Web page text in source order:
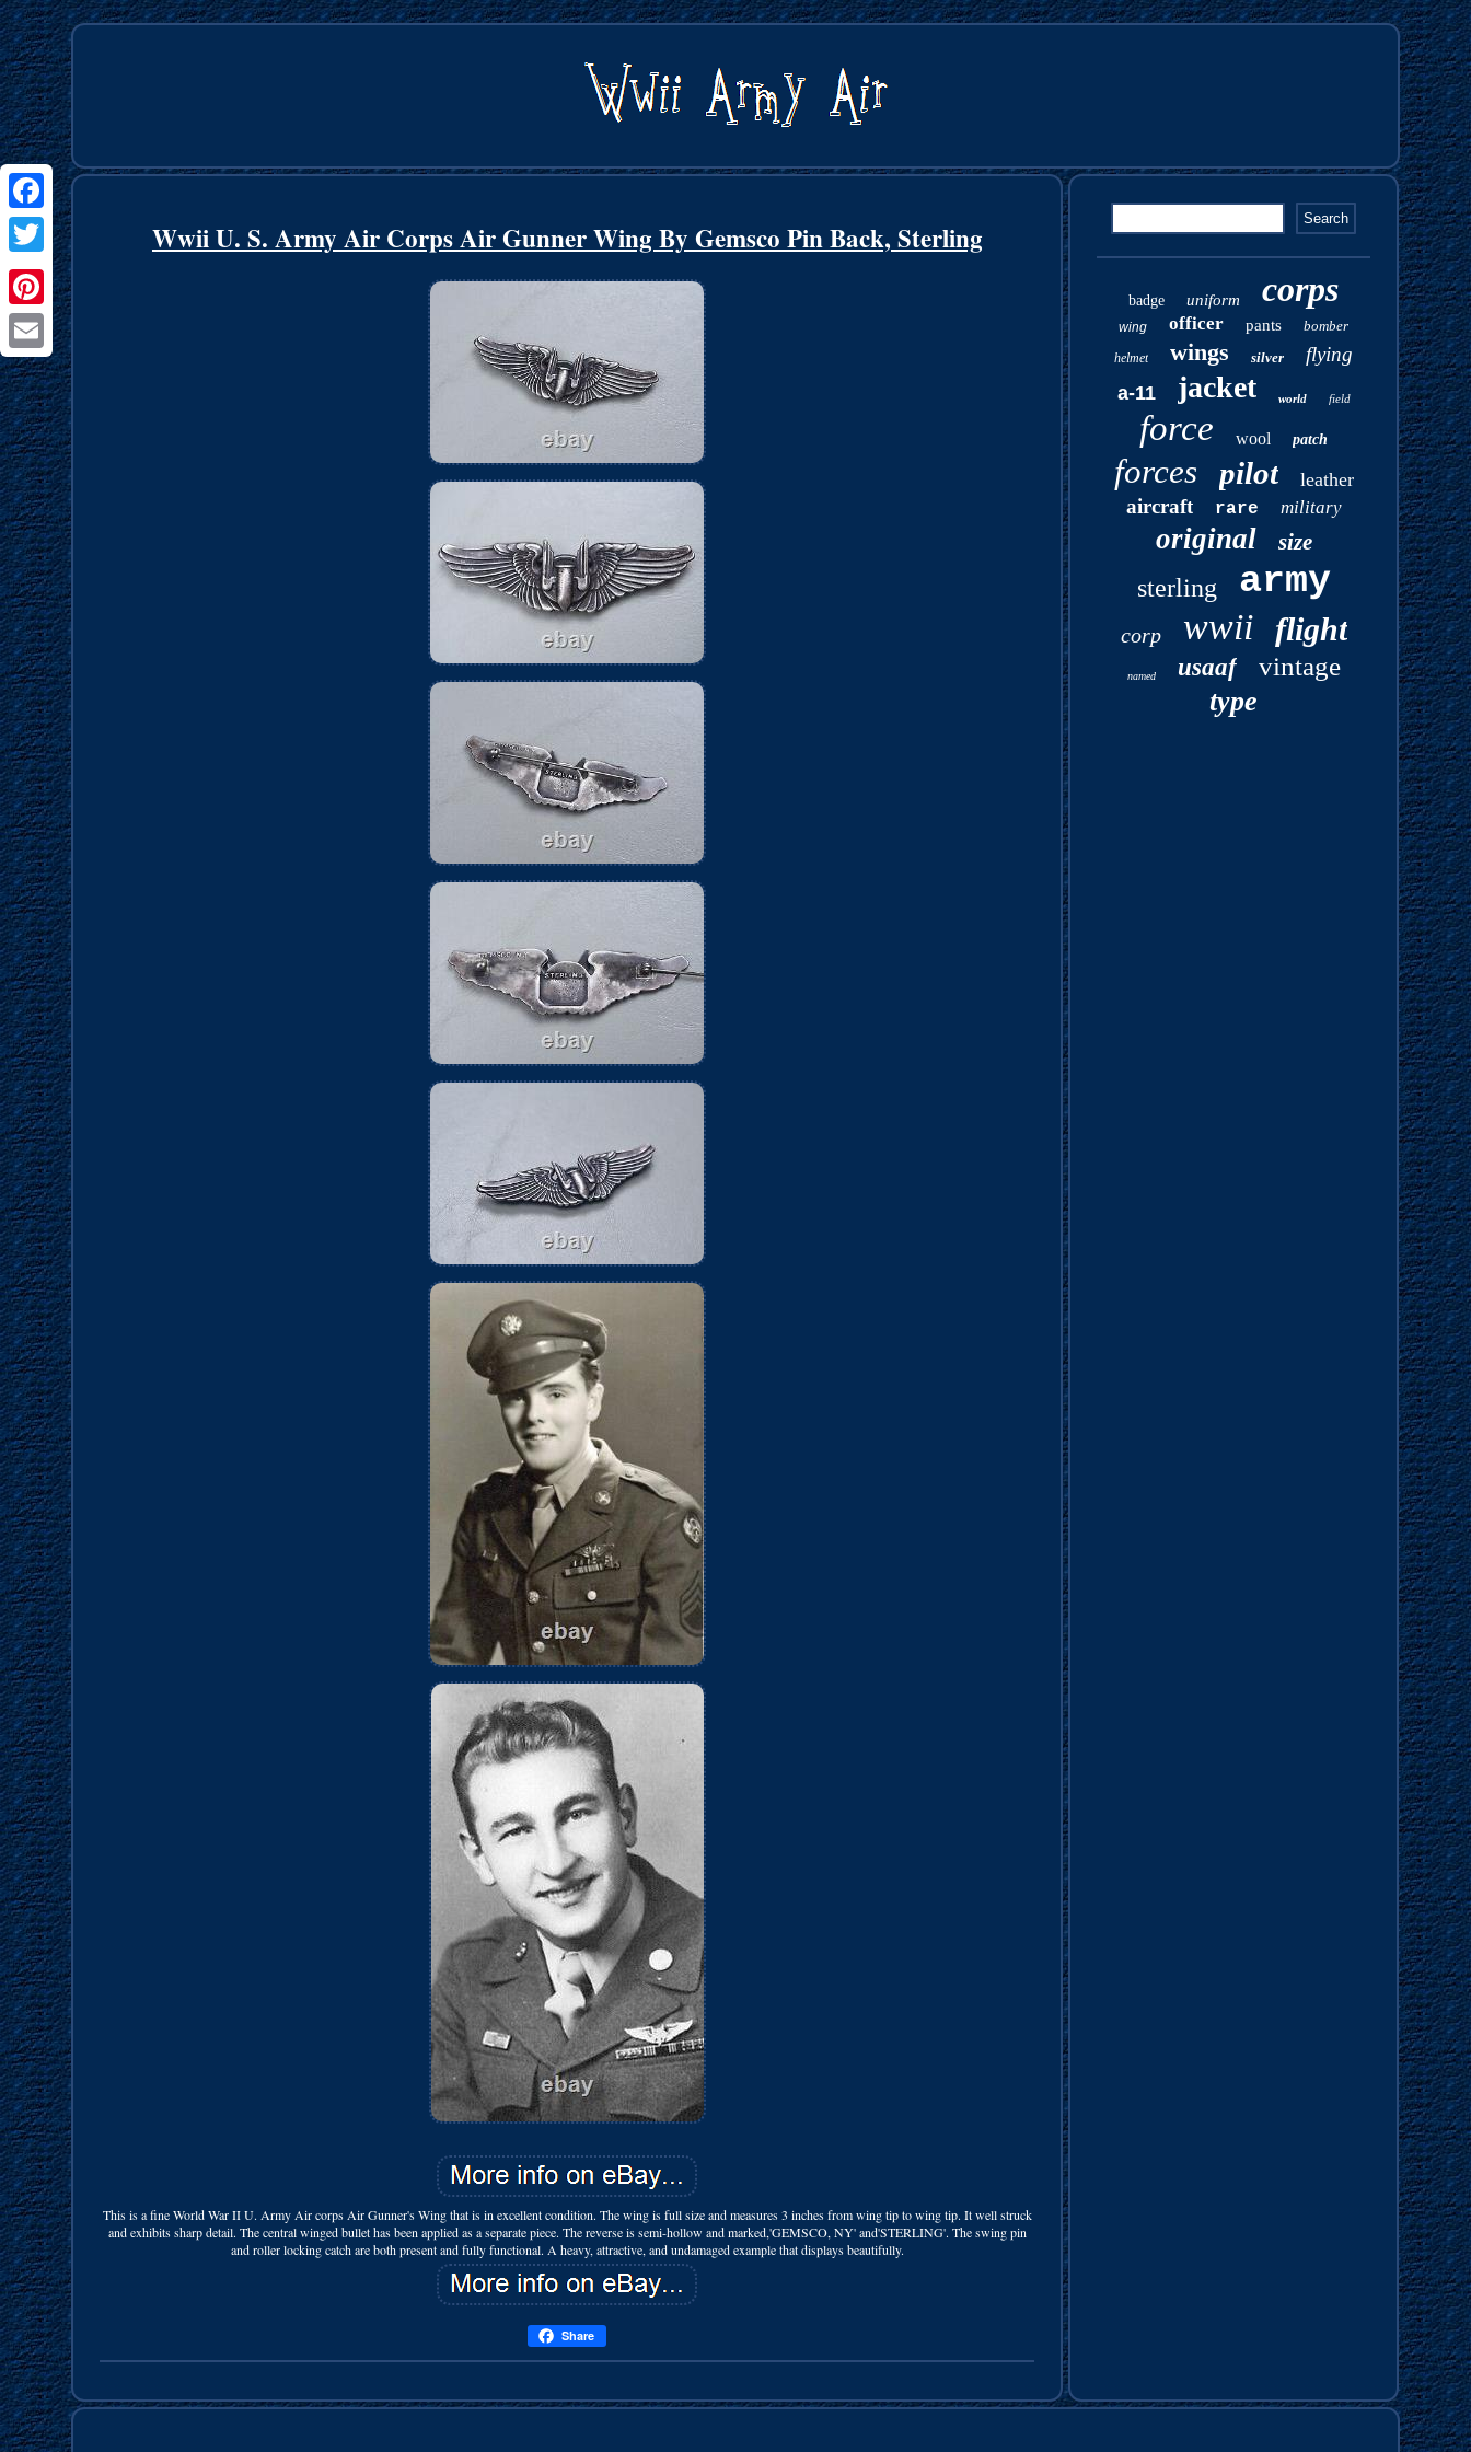
Facebook
Twitter
Pinterest
Email
Wwii U. S. Army Air Corps Air Gunner Wing By Gemsco Pin Back, Sterling
This is a fine World War II U. Army Air corps Air Gunner's Wing that is in excellent condition. The wing is full size and measures 3 inches from wing tip to wing tip. It well struck
and exhibits sharp detail. The central winged bullet has been applied as a separate piece. The reverse is semi-hollow and marked,'GEMSCO, NY' and'STERLING'. The swing pin
and roller locking catch are both present and fully functional. A heavy, attractive, and undamaged example that displays beautifully.
Share
badge uniform corps
wing officer pants bomber
helmet wings silver flying
a-11 jacket world field
force wool patch
forces pilot leather
aircraft rare military
original size
sterling army
corp wwii flight
named usaaf vintage
type